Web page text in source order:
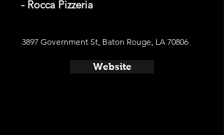
- Rocca Pizzeria
3897 Government St, Baton Rouge, LA 70806
Website